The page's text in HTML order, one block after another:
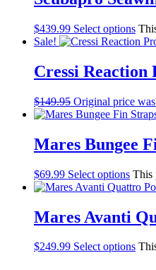
$439.99 Select options
Sale!
Cressi Reaction
$149.95 Original price
Mares Bungee
$69.99 Select options This
Mares Avanti
$249.99 Select options